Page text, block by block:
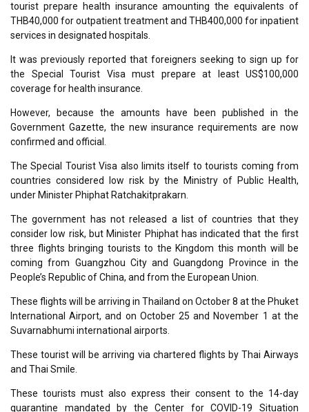
tourist prepare health insurance amounting the equivalents of
THB40,000 for outpatient treatment and THB400,000 for inpatient
services in designated hospitals.
It was previously reported that foreigners seeking to sign up for
the Special Tourist Visa must prepare at least US$100,000
coverage for health insurance.
However, because the amounts have been published in the
Government Gazette, the new insurance requirements are now
confirmed and official.
The Special Tourist Visa also limits itself to tourists coming from
countries considered low risk by the Ministry of Public Health,
under Minister Phiphat Ratchakitprakarn.
The government has not released a list of countries that they
consider low risk, but Minister Phiphat has indicated that the first
three flights bringing tourists to the Kingdom this month will be
coming from Guangzhou City and Guangdong Province in the
People’s Republic of China, and from the European Union.
These flights will be arriving in Thailand on October 8 at the Phuket
International Airport, and on October 25 and November 1 at the
Suvarnabhumi international airports.
These tourist will be arriving via chartered flights by Thai Airways
and Thai Smile.
These tourists must also express their consent to the 14-day
quarantine mandated by the Center for COVID-19 Situation